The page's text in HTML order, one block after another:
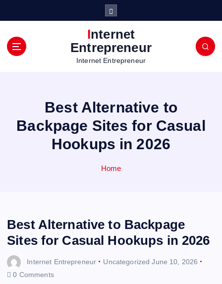
Internet
Entrepreneur
Internet Entrepreneur
Best Alternative to
Backpage Sites for Casual
Hookups in 2026
Home
Best Alternative to Backpage
Sites for Casual Hookups in 2026
Internet Entrepreneur Uncategorized June 10, 2026
0 Comments